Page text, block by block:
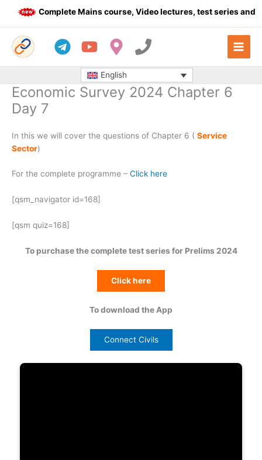
Complete Mains course, Video lectures, test series and
English
Economic Survey 2024 Chapter 6
Day 7
In this we will cover the questions of Chapter 6 ( Service
Sector)
For the complete programme – Click here
[qsm_navigator id=168]
[qsm quiz=168]
To purchase the complete test series for Prelims 2024
Click here
To download the App
Connect Civils